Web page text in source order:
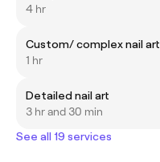
4 hr
Custom/ complex nail art
1 hr
Detailed nail art
3 hr and 30 min
See all 19 services